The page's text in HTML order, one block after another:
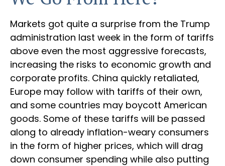
Markets got quite a surprise from the Trump
administration last week in the form of tariffs
above even the most aggressive forecasts,
increasing the risks to economic growth and
corporate profits. China quickly retaliated,
Europe may follow with tariffs of their own,
and some countries may boycott American
goods. Some of these tariffs will be passed
along to already inflation-weary consumers
in the form of higher prices, which will drag
down consumer spending while also putting